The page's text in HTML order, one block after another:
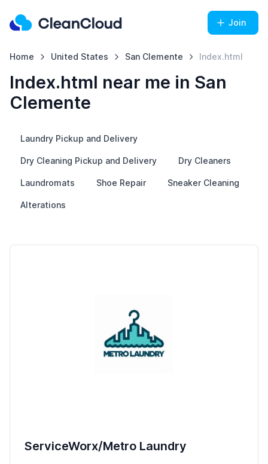
Join
Home United States San Clemente Index.html
Index.html near me in San
Clemente
Laundry Pickup and Delivery
Dry Cleaning Pickup and Delivery Dry Cleaners
Laundromats Shoe Repair Sneaker Cleaning
Alterations
ServiceWorx/Metro Laundry